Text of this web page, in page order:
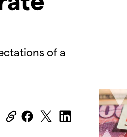
of a
Modal
Dialog